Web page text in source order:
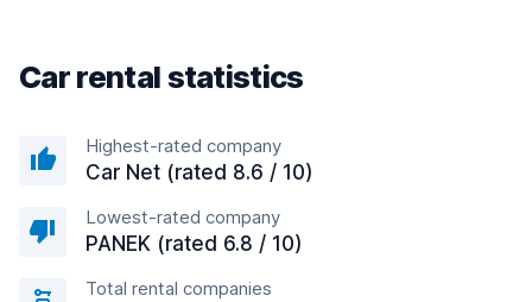
Car rental statistics
Highest-rated company
Car Net (rated 8.6 / 10)
Lowest-rated company
PANEK (rated 6.8 / 10)
Total rental companies